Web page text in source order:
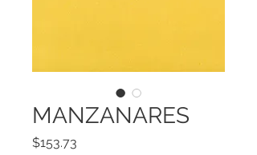
MANZANARES
$153.73